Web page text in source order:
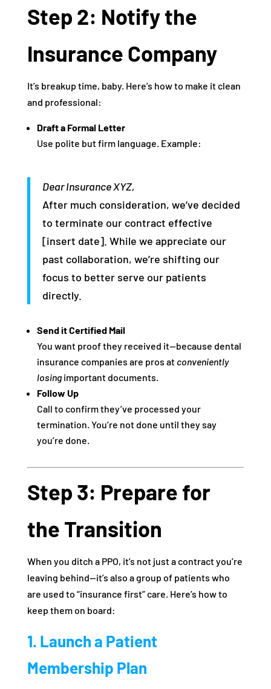
Step 2: Notify the
Insurance Company
It’s breakup time, baby. Here’s how to make it clean
and professional:
Draft a Formal Letter
Use polite but firm language. Example:
Dear Insurance XYZ,
After much consideration, we’ve decided
to terminate our contract effective
[insert date]. While we appreciate our
past collaboration, we’re shifting our
focus to better serve our patients
directly.
Send it Certified Mail
You want proof they received it—because dental
insurance companies are pros at conveniently
losingimportant documents.
Follow Up
Call to confirm they’ve processed your
termination. You’re not done until they say
you’re done.
Step 3: Prepare for
the Transition
When you ditch a PPO, it’s not just a contract you’re
leaving behind—it’s also a group of patients who
are used to “insurance first” care. Here’s how to
keep them on board:
1. Launch a Patient
Membership Plan